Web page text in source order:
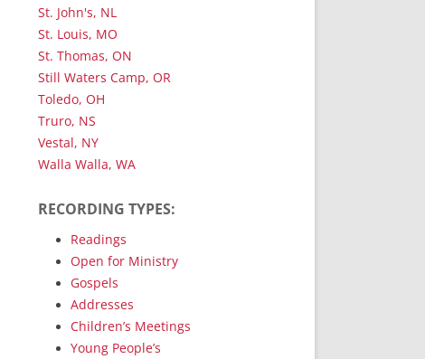
St. John's, NL
St. Louis, MO
St. Thomas, ON
Still Waters Camp, OR
Toledo, OH
Truro, NS
Vestal, NY
Walla Walla, WA
RECORDING TYPES:
Readings
Open for Ministry
Gospels
Addresses
Children’s Meetings
Young People’s